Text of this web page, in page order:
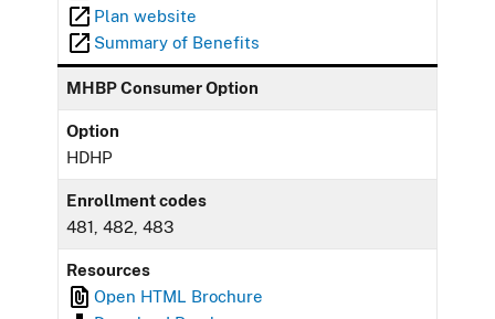
Plan website
Summary of Benefits
MHBP Consumer Option
Option
HDHP
Enrollment codes
481, 482, 483
Resources
Open HTML Brochure